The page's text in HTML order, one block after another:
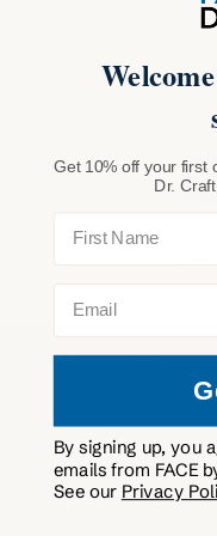
Curated by Dr.
LEGAL
Get 10% off your first
Dr.
Email
By signing up, you
emails from FACE
See our Privacy